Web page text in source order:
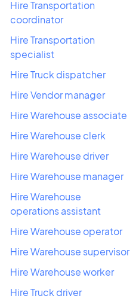
Hire Transportation
coordinator
Hire Transportation
specialist
Hire Truck dispatcher
Hire Vendor manager
Hire Warehouse associate
Hire Warehouse clerk
Hire Warehouse driver
Hire Warehouse manager
Hire Warehouse
operations assistant
Hire Warehouse operator
Hire Warehouse supervisor
Hire Warehouse worker
Hire Truck driver